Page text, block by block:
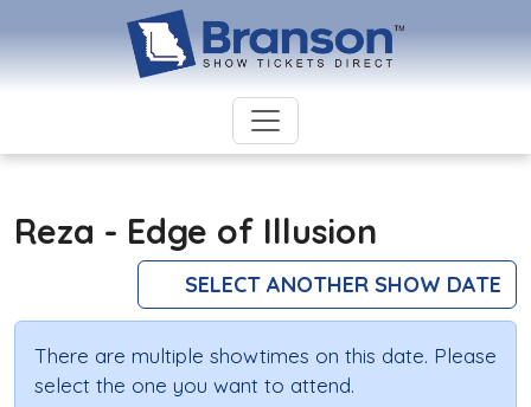
Reza - Edge of Illusion
SELECT ANOTHER SHOW DATE
There are multiple showtimes on this date. Please
select the one you want to attend.